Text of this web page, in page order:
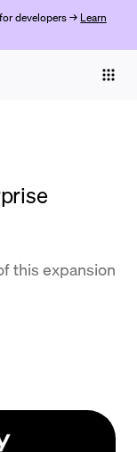
developers → Learn
this expansion